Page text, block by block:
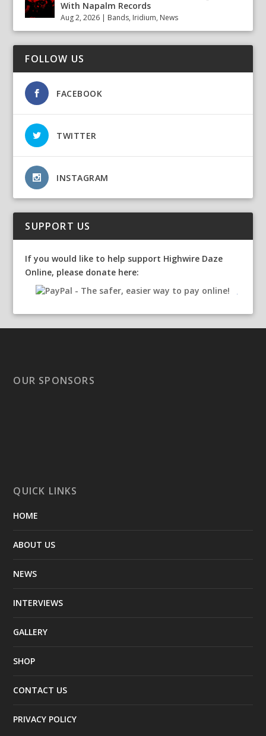
With Napalm Records
Aug 2, 2026 | Bands, Iridium, News
FOLLOW US
FACEBOOK
TWITTER
INSTAGRAM
SUPPORT US
If you would like to help support Highwire Daze
Online, please donate here:
OUR SPONSORS
QUICK LINKS
HOME
ABOUT US
NEWS
INTERVIEWS
GALLERY
SHOP
CONTACT US
PRIVACY POLICY